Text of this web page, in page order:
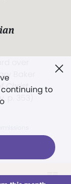
to
Baker
Christ,